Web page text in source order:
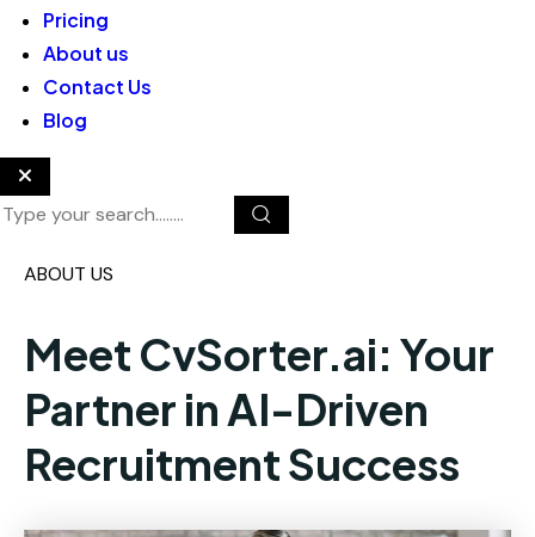
Pricing
About us
Contact Us
Blog
ABOUT US